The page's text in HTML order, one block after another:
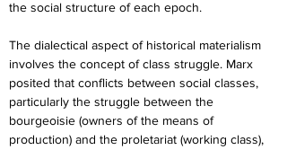
the social structure of each epoch.
The dialectical aspect of historical materialism
involves the concept of class struggle. Marx
posited that conflicts between social classes,
particularly the struggle between the
bourgeoisie (owners of the means of
production) and the proletariat (working class),